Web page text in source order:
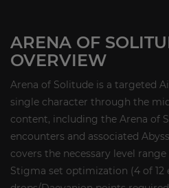
ARENA OF
OVERVIEW
Arena of Solitude is a targeted
single character through the
content, including the Arena of
encounters and associated
covers the necessary level
Stigma set optimization (4 of 12